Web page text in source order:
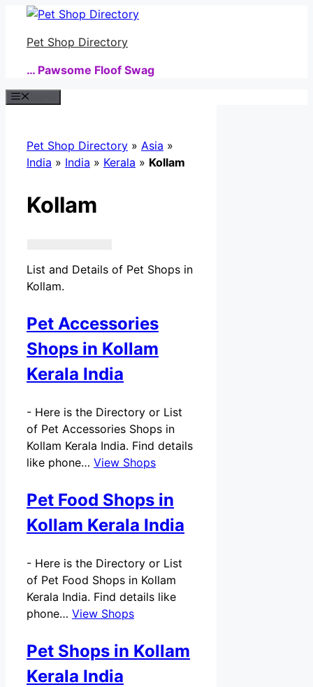
Skip
contentPet Shop Directory
… Pawsome Floof Swag
Pet Shop Directory » Asia »
India » India » Kerala » Kollam
Kollam
List and Details of Pet Shops in
Kollam.
Pet Accessories
Shops in Kollam
Kerala India
- Here is the Directory or List
of Pet Accessories Shops in
Kollam Kerala India. Find details
like phone… View Shops
Pet Food Shops in
Kollam Kerala India
- Here is the Directory or List
of Pet Food Shops in Kollam
Kerala India. Find details like
phone… View Shops
Pet Shops in Kollam
Kerala India